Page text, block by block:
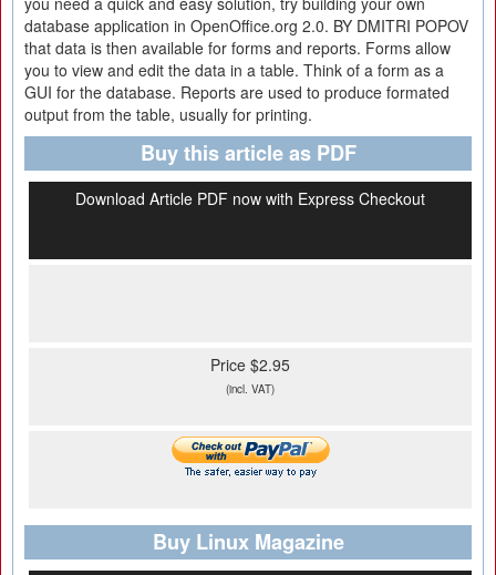
database application in OpenOffice.org 2.0. BY DMITRI POPOV
that data is then available for forms and reports. Forms allow
you to view and edit the data in a table. Think of a form as a
GUI for the database. Reports are used to produce formated
output from the table, usually for printing.
Buy this article as PDF
Download Article PDF now with Express Checkout
Price $2.95
(incl. VAT)
Buy Linux Magazine